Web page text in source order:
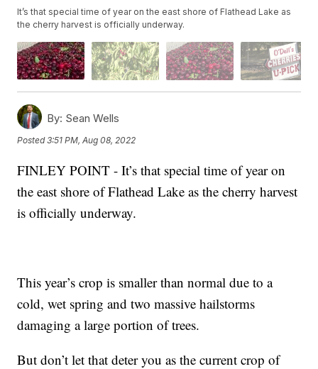
It’s that special time of year on the east shore of Flathead Lake as
the cherry harvest is officially underway.
By: Sean Wells
Posted3:51 PM, Aug 08, 2022
FINLEY POINT - It’s that special time of year on
the east shore of Flathead Lake as the cherry harvest
is officially underway.
This year’s crop is smaller than normal due to a
cold, wet spring and two massive hailstorms
damaging a large portion of trees.
But don’t let that deter you as the current crop of